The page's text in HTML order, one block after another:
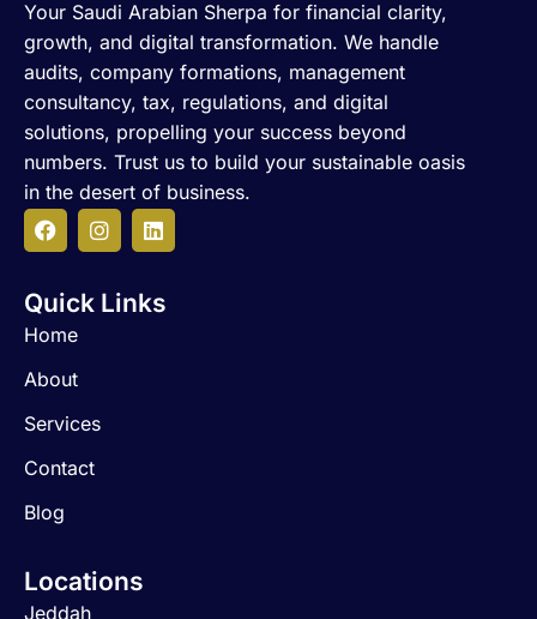
Quick Links
Home
About
Services
Contact
Blog
Locations
Jeddah
Your Saudi Arabian Sherpa for financial clarity,
growth, and digital transformation. We handle
audits, company formations, management
consultancy, tax, regulations, and digital
solutions, propelling your success beyond
numbers. Trust us to build your sustainable oasis
in the desert of business.
F
a
e
o
k
I
n
t
L
i
k